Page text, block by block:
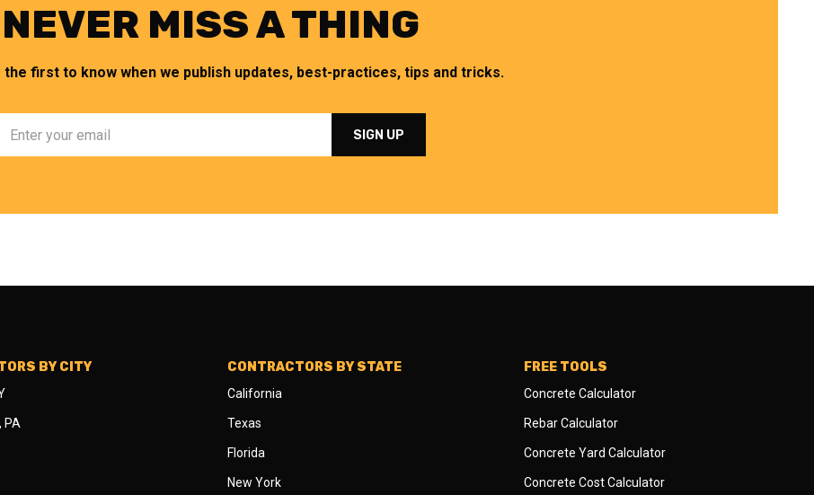
NEVER MISS A THING
the first to know when we publish updates, best-practices, tips and tricks.
BY CITY
PA
CONTRACTORS BY STATE
California
Texas
Florida
New York
FREE TOOLS
Concrete Calculator
Rebar Calculator
Concrete Yard Calculator
Concrete Cost Calculator